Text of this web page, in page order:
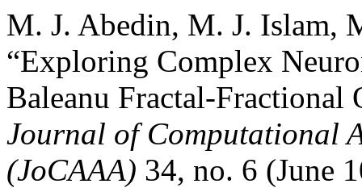
M. J. Abedin, M. J. Islam,
“Exploring Complex
Baleanu Fractal-
Journal of Computational
(JoCAAA) 34, no. 6 (June